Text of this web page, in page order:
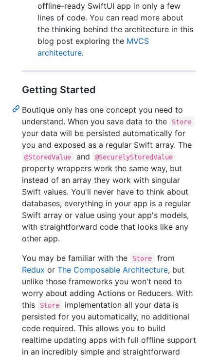
offline-ready SwiftUI app in only a few
lines of code. You can read more about
the thinking behind the architecture in this
blog post exploring the MVCS
architecture.
Getting Started
Boutique only has one concept you need to
understand. When you save data to the
Store
your data will be persisted automatically for
you and exposed as a regular Swift array. The
@StoredValue and @SecurelyStoredValue
property wrappers work the same way, but
instead of an array they work with singular
Swift values. You'll never have to think about
databases, everything in your app is a regular
Swift array or value using your app's models,
with straightforward code that looks like any
other app.
You may be familiar with the
Store
from
Redux or The Composable Architecture, but
unlike those frameworks you won't need to
worry about adding Actions or Reducers. With
this
Store
implementation all your data is
persisted for you automatically, no additional
code required. This allows you to build
realtime updating apps with full offline support
in an incredibly simple and straightforward